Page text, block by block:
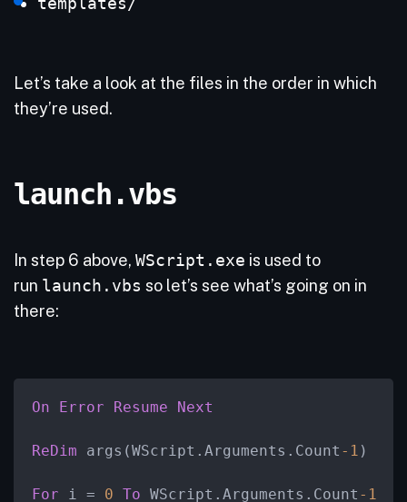
Let’s take a look at the files in the order in which
they’re used.
launch.vbs
In step 6 above, WScript.exe is used to
run launch.vbs so let’s see what’s going on in
there:
On Error Resume Next
ReDim args(WScript.Arguments.Count -1 )
For i = 0 To WScript.Arguments.Count -1